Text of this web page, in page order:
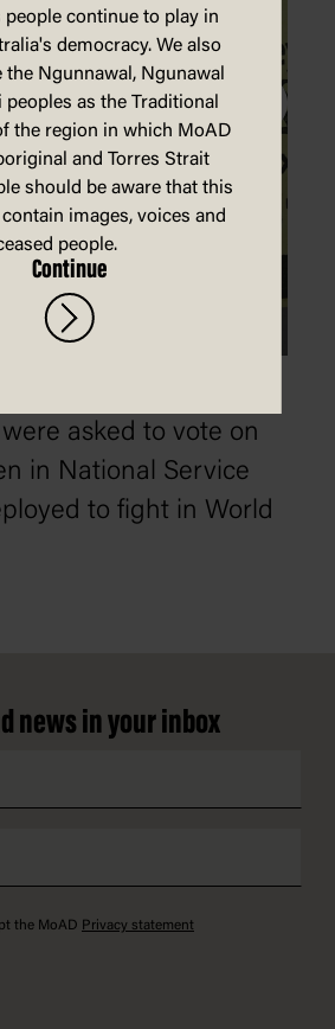
asked to vote on
in National Service
to fight in World
news in your inbox
the MoAD Privacy statement
people continue to play in
democracy. We also
the Ngunnawal, Ngunawal
as the Traditional
the region in which MoAD
and Torres Strait
should be aware that this
images, voices and
people.
Continue